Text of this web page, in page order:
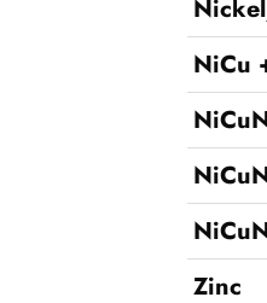
NiCu
Zinc